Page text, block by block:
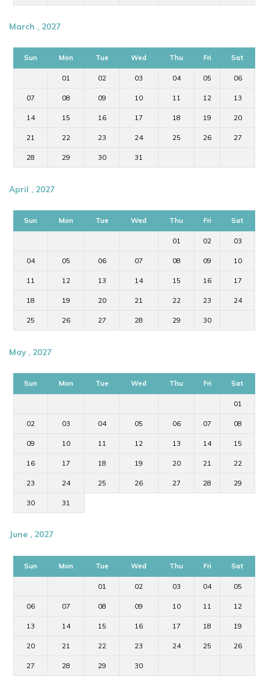
March , 2027
Sun Mon Tue Wed Thu Fri Sat
01 02 03 04 05 06
07 08 09 10 11 12 13
14 15 16 17 18 19 20
21 22 23 24 25 26 27
28 29 30 31
April , 2027
Sun Mon Tue Wed Thu Fri Sat
01 02 03
04 05 06 07 08 09 10
11 12 13 14 15 16 17
18 19 20 21 22 23 24
25 26 27 28 29 30
May , 2027
Sun Mon Tue Wed Thu Fri Sat
01
02 03 04 05 06 07 08
09 10 11 12 13 14 15
16 17 18 19 20 21 22
23 24 25 26 27 28 29
30 31
June , 2027
Sun Mon Tue Wed Thu Fri Sat
01 02 03 04 05
06 07 08 09 10 11 12
13 14 15 16 17 18 19
20 21 22 23 24 25 26
27 28 29 30